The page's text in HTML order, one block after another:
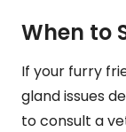
When to
If your furry
gland issues
to consult a